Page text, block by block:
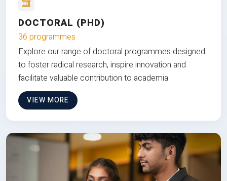
DOCTORAL (PHD)
36 programmes
Explore our range of doctoral programmes designed
to foster radical research, inspire innovation and
facilitate valuable contribution to academia
VIEW MORE